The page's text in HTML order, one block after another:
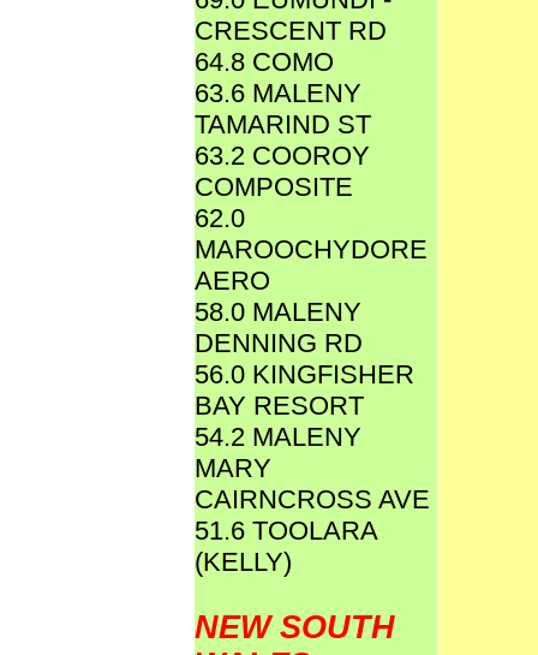
CRESCENT RD
64.8 COMO
63.6 MALENY
TAMARIND ST
63.2 COOROY
COMPOSITE
62.0
MAROOCHYDORE
AERO
58.0 MALENY
DENNING RD
56.0 KINGFISHER
BAY RESORT
54.2 MALENY
MARY
CAIRNCROSS AVE
51.6 TOOLARA
(KELLY)
NEW SOUTH